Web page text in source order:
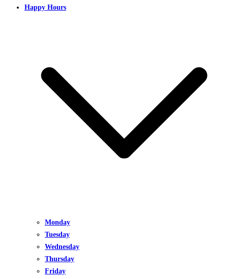
Happy Hours
Monday
Tuesday
Wednesday
Thursday
Friday